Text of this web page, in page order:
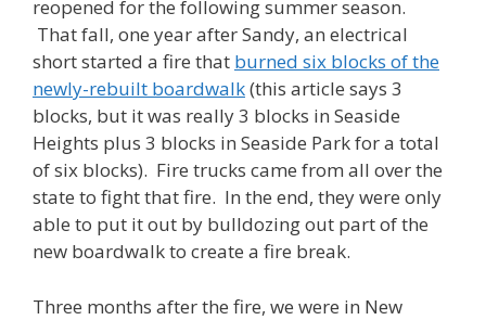
reopened for the following summer season.
That fall, one year after Sandy, an electrical
short started a fire that burned six blocks of the
newly-rebuilt boardwalk(this article says 3
blocks, but it was really 3 blocks in Seaside
Heights plus 3 blocks in Seaside Park for a total
of six blocks). Fire trucks came from all over the
state to fight that fire. In the end, they were only
able to put it out by bulldozing out part of the
new boardwalk to create a fire break.
Three months after the fire, we were in New